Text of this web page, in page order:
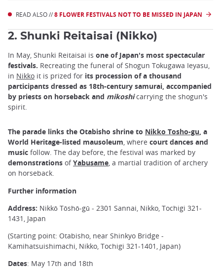
READ ALSO //8 FLOWER FESTIVALS NOT TO BE MISSED IN JAPAN
2. Shunki Reitaisai (Nikko)
In May, Shunki Reitaisai is one of Japan's most spectacular
festivals. Recreating the funeral of Shogun Tokugawa Ieyasu,
in Nikko it is prized for its procession of a thousand
participants dressed as 18th-century samurai, accompanied
by priests on horseback and mikoshicarrying the shogun's
spirit.
The parade links the Otabisho shrine to Nikko Tosho-gu, a
World Heritage-listed mausoleum, where court dances and
music follow. The day before, the festival was marked by
demonstrations ofYabusame, a martial tradition of archery
on horseback.
Further information
Address: Nikkō Tōshō-gū - 2301 Sannai, Nikko, Tochigi 321-
1431, Japan
(Starting point: Otabisho, near Shinkyo Bridge -
Kamihatsuishimachi, Nikko, Tochigi 321-1401, Japan)
Dates: May 17th and 18th